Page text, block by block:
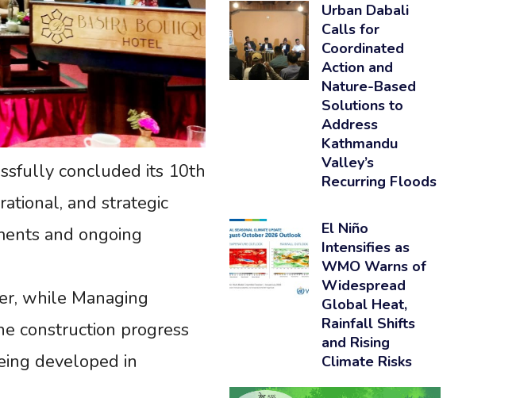
concluded its 10th
and strategic
and ongoing
while Managing
construction progress
developed in
Urban Dabali
Calls for
Coordinated
Action and
Nature-Based
Solutions to
Address
Kathmandu
Valley’s
Recurring Floods
El Niño
Intensifies as
WMO Warns of
Widespread
Global Heat,
Rainfall Shifts
and Rising
Climate Risks